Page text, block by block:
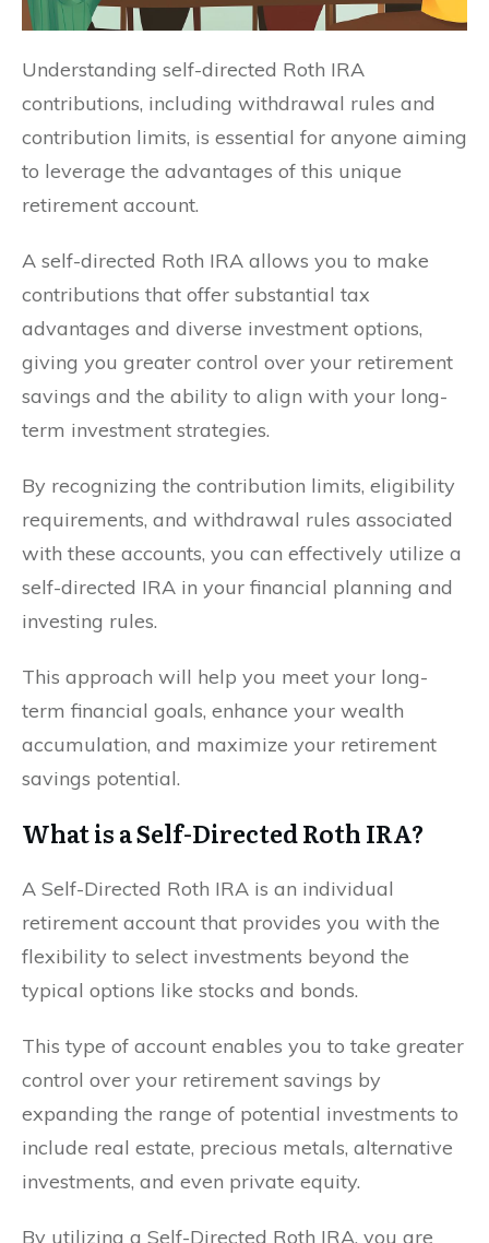
Understanding self-directed Roth IRA
contributions, including withdrawal rules and
contribution limits, is essential for anyone aiming
to leverage the advantages of this unique
retirement account.
A self-directed Roth IRA allows you to make
contributions that offer substantial tax
advantages and diverse investment options,
giving you greater control over your retirement
savings and the ability to align with your long-
term investment strategies.
By recognizing the contribution limits, eligibility
requirements, and withdrawal rules associated
with these accounts, you can effectively utilize a
self-directed IRA in your financial planning and
investing rules.
This approach will help you meet your long-
term financial goals, enhance your wealth
accumulation, and maximize your retirement
savings potential.
What is a Self-Directed Roth IRA?
A Self-Directed Roth IRA is an individual
retirement account that provides you with the
flexibility to select investments beyond the
typical options like stocks and bonds.
This type of account enables you to take greater
control over your retirement savings by
expanding the range of potential investments to
include real estate, precious metals, alternative
investments, and even private equity.
By utilizing a Self-Directed Roth IRA, you are